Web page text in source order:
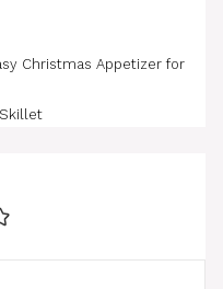
Christmas Appetizer for